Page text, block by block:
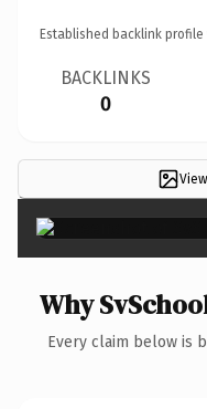
Established backlink profile
BACKLINKS
0
Why
Every claim below is